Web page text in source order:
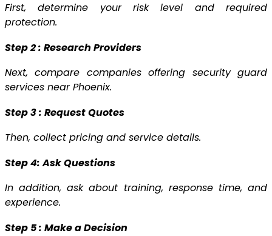
First, determine your risk level and required
protection.
Step 2 : Research Providers
Next, compare companies offering security guard
services near Phoenix.
Step 3 : Request Quotes
Then, collect pricing and service details.
Step 4: Ask Questions
In addition, ask about training, response time, and
experience.
Step 5 : Make a Decision